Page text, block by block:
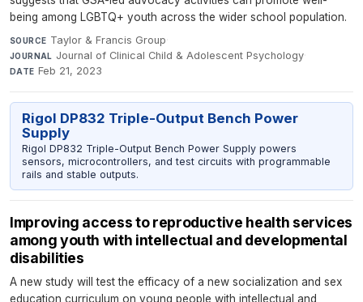
being among LGBTQ+ youth across the wider school population.
SOURCE Taylor & Francis Group·
JOURNAL Journal of Clinical Child & Adolescent Psychology·
DATE Feb 21, 2023
Rigol DP832 Triple-Output Bench Power
Supply
Rigol DP832 Triple-Output Bench Power Supply powers
sensors, microcontrollers, and test circuits with programmable
rails and stable outputs.
Improving access to reproductive health services
among youth with intellectual and developmental
disabilities
A new study will test the efficacy of a new socialization and sex
education curriculum on young people with intellectual and